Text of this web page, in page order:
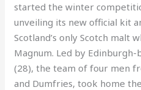
started the winter
unveiling its new official kit
Scotland’s only Scotch malt
Magnum. Led by
(28), the team of four men
and Dumfries, took home